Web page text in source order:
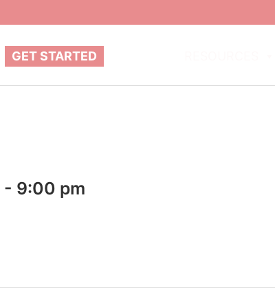
GET STARTED
- 9:00 pm